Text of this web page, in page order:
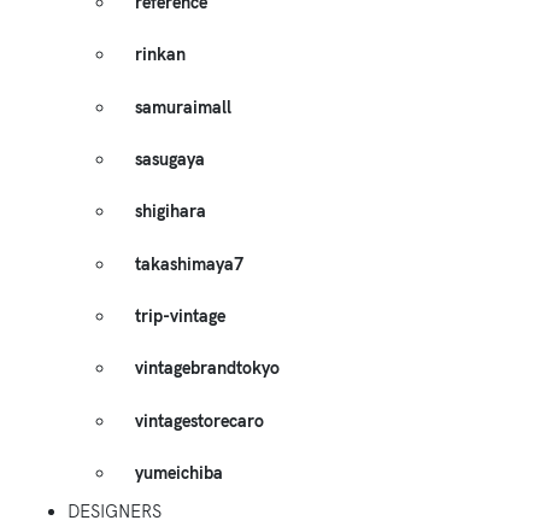
rinkan
samuraimall
sasugaya
shigihara
takashimaya7
trip-vintage
vintagebrandtokyo
vintagestorecaro
yumeichiba
DESIGNERS